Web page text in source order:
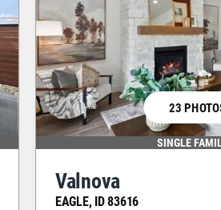
23
SINGLE
Valnova
EAGLE, ID83616